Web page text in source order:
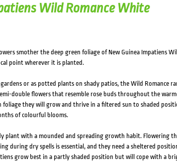
Wild Romance White
smother the deep green foliage of New Guinea Impatiens
point wherever it is planted.
or as potted plants on shady patios, the Wild Romance
double flowers that resemble rose buds throughout the
foliage they will grow and thrive in a filtered sun to shaded
of colourful blooms.
plant with a mounded and spreading growth habit. Flowering
during dry spells is essential, and they need a sheltered
grow best in a partly shaded position but will cope with a